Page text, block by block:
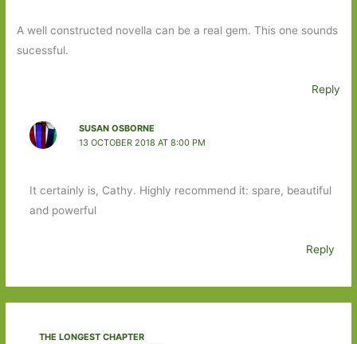
A well constructed novella can be a real gem. This one sounds
sucessful.
Reply
SUSAN OSBORNE
13 OCTOBER 2018 AT 8:00 PM
It certainly is, Cathy. Highly recommend it: spare, beautiful
and powerful
Reply
THE LONGEST CHAPTER